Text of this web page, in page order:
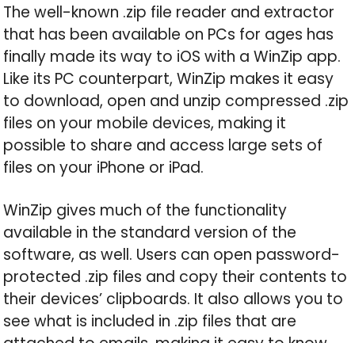
The well-known .zip file reader and extractor
that has been available on PCs for ages has
finally made its way to iOS with a WinZip app.
Like its PC counterpart, WinZip makes it easy
to download, open and unzip compressed .zip
files on your mobile devices, making it
possible to share and access large sets of
files on your iPhone or iPad.
WinZip gives much of the functionality
available in the standard version of the
software, as well. Users can open password-
protected .zip files and copy their contents to
their devices’ clipboards. It also allows you to
see what is included in .zip files that are